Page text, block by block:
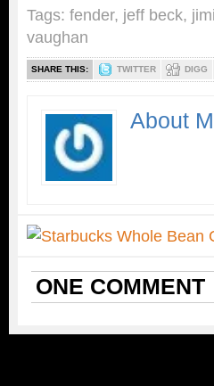
Tags: fender, jeff beck,
vaughan
SHARE THIS: TWITTER DIGG
About
ONE COMMENT